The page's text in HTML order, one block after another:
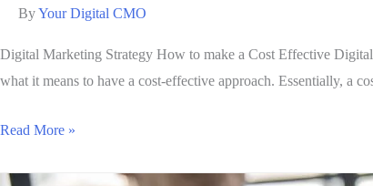
ByYour Digital CMO
Digital Marketing Strategy How to make a Cost Effective
what it means to have a cost-effective approach. Essentially, a
Read More »